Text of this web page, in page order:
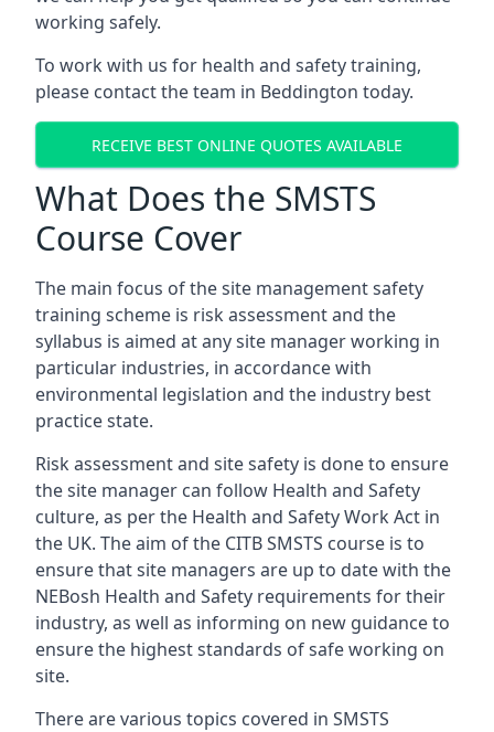
working safely.
To work with us for health and safety training,
please contact the team in Beddington today.
RECEIVE BEST ONLINE QUOTES AVAILABLE
What Does the SMSTS
Course Cover
The main focus of the site management safety
training scheme is risk assessment and the
syllabus is aimed at any site manager working in
particular industries, in accordance with
environmental legislation and the industry best
practice state.
Risk assessment and site safety is done to ensure
the site manager can follow Health and Safety
culture, as per the Health and Safety Work Act in
the UK. The aim of the CITB SMSTS course is to
ensure that site managers are up to date with the
NEBosh Health and Safety requirements for their
industry, as well as informing on new guidance to
ensure the highest standards of safe working on
site.
There are various topics covered in SMSTS